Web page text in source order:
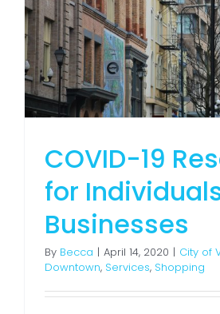
COVID-19
for
Businesses
By Becca | April 14, 2020 | City of
Downtown, Services, Shopping